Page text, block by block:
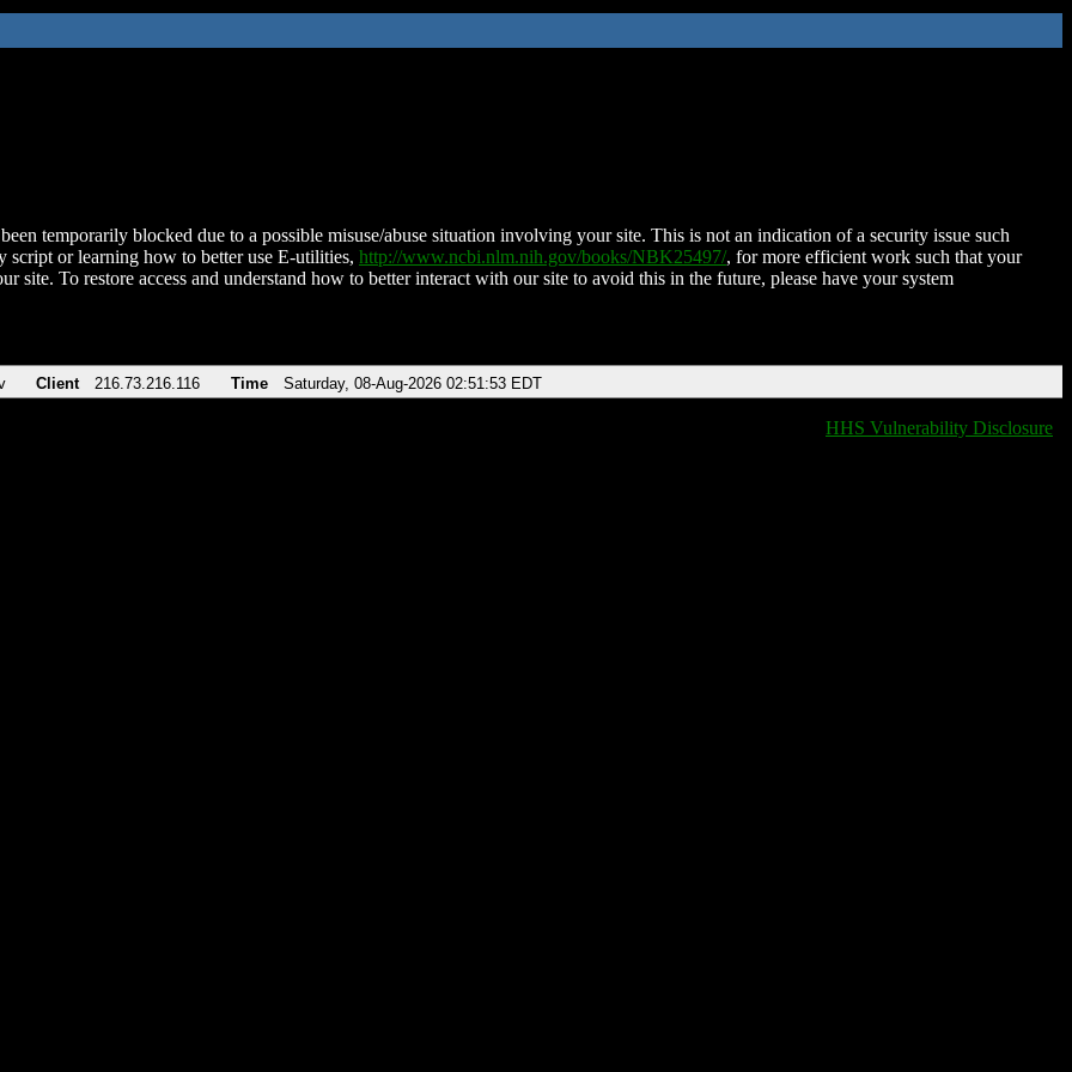
temporarily blocked due to a possible misuse/abuse situation involving your site. This is not an indication of a security issue such
script or learning how to better use E-utilities, http://www.ncbi.nlm.nih.gov/books/NBK25497/, for more efficient work such that your
site. To restore access and understand how to better interact with our site to avoid this in the future, please have your system
Client 216.73.216.116 Time Saturday, 08-Aug-2026 02:51:53 EDT
HHS Vulnerability Disclosure